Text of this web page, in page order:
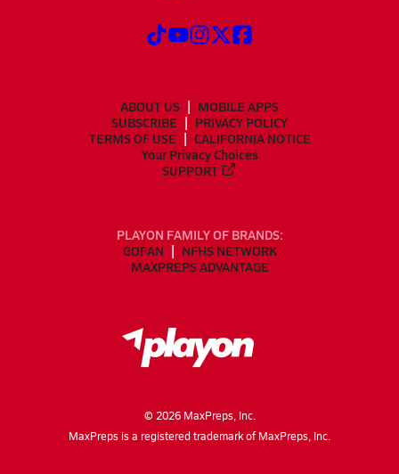
ABOUT US
MOBILE APPS
SUBSCRIBE
PRIVACY POLICY
TERMS OF USE
CALIFORNIA NOTICE
Your Privacy Choices
SUPPORT
PLAYON FAMILY OF BRANDS:
GOFAN
NFHS NETWORK
MAXPREPS ADVANTAGE
© 2026MaxPreps, Inc.
MaxPreps is a registered trademark of MaxPreps, Inc.